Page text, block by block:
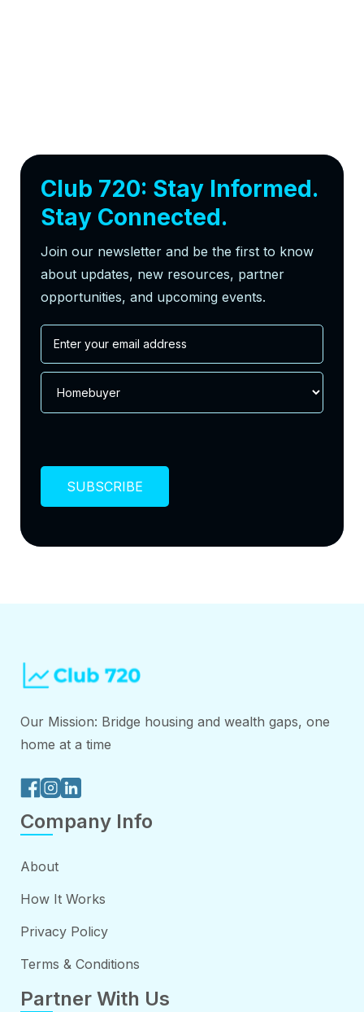
Club 720: Stay Informed.
Stay Connected.
Join our newsletter and be the first to know
about updates, new resources, partner
opportunities, and upcoming events.
Our Mission: Bridge housing and wealth gaps, one
home at a time
Company Info
About
How It Works
Privacy Policy
Terms & Conditions
Partner With Us